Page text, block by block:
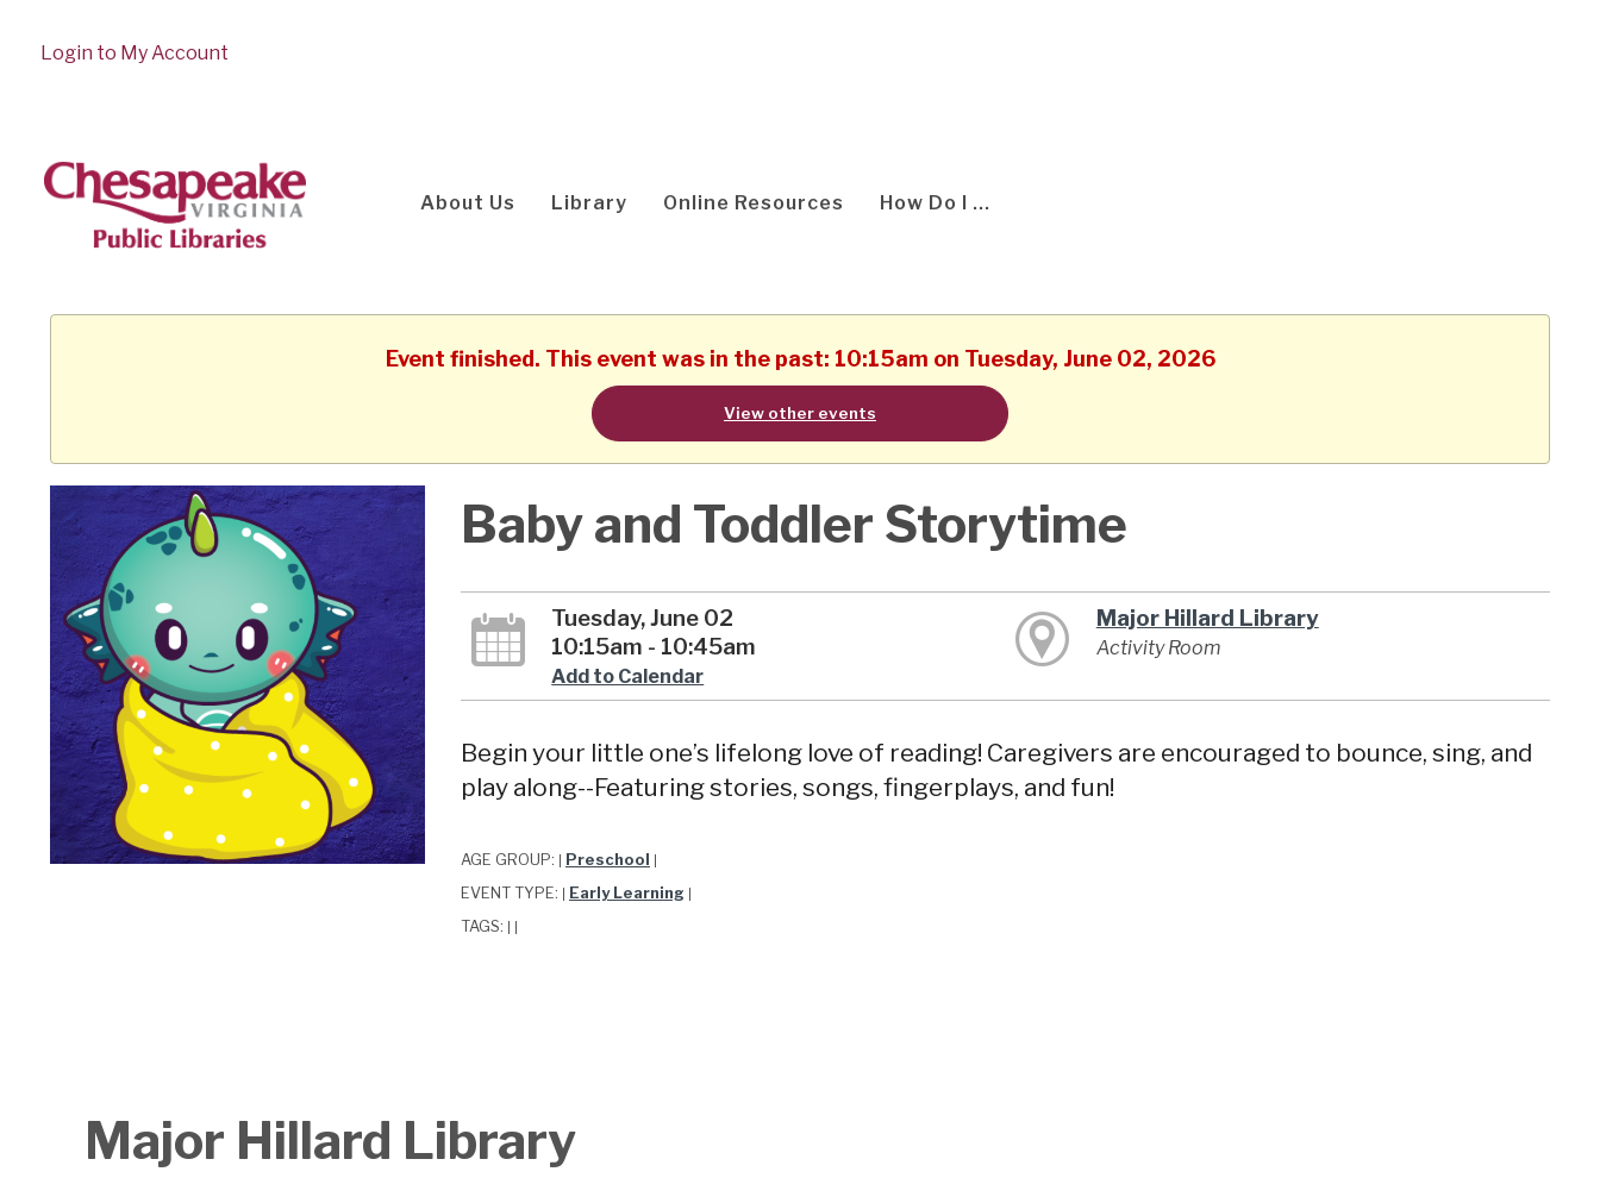
Login to My Account
About Us Library Online Resources How Do I ...
Event finished. This event was in the past: 10:15am on Tuesday, June 02, 2026
View other events
Baby and Toddler Storytime
Tuesday, June 02
10:15am - 10:45am
Add to Calendar
Major Hillard Library
Activity Room
Begin your little one’s lifelong love of reading! Caregivers are encouraged to bounce, sing, and
play along--Featuring stories, songs, fingerplays, and fun!
AGE GROUP: Preschool
EVENT TYPE: Early Learning
TAGS:
Major Hillard Library